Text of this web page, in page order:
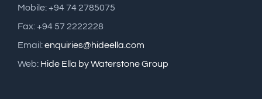
Mobile: +94 74 2785075
Fax: +94 57 2222228
Email:enquiries@hideella.com
Web: Hide Ella by Waterstone Group